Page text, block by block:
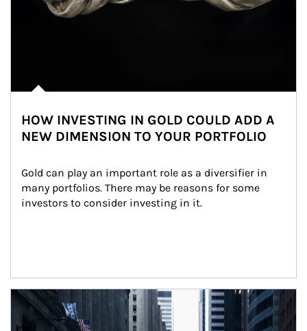
HOW INVESTING IN GOLD COULD ADD A
NEW DIMENSION TO YOUR PORTFOLIO
Gold can play an important role as a diversifier in
many portfolios. There may be reasons for some
investors to consider investing in it.
Article Image